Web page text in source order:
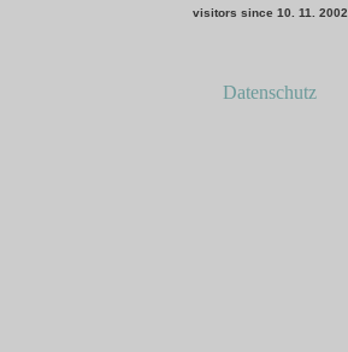
visitors since 10. 11. 2002
Datenschutz